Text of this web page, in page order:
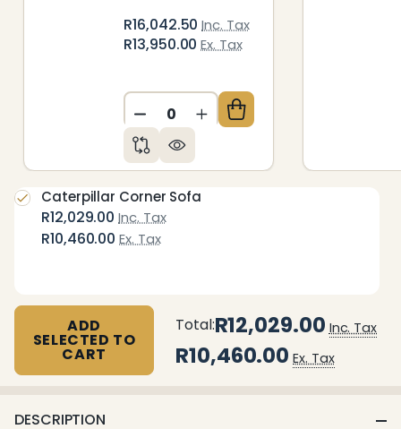
R16,042.50Inc. Tax
R13,950.00Ex. Tax
DECREASE QUANTITY OF
INCREASE QUANTITY OF
R12,029.00 Inc. Tax
R10,460.00 Ex. Tax
Caterpillar Corner Sofa
ADD
SELECTED TO
CART
Total:R12,029.00 Inc. Tax
R10,460.00 Ex. Tax
DESCRIPTION